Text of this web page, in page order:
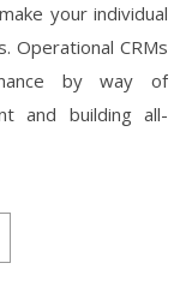
your individual
Operational CRMs
by way of
and building all-